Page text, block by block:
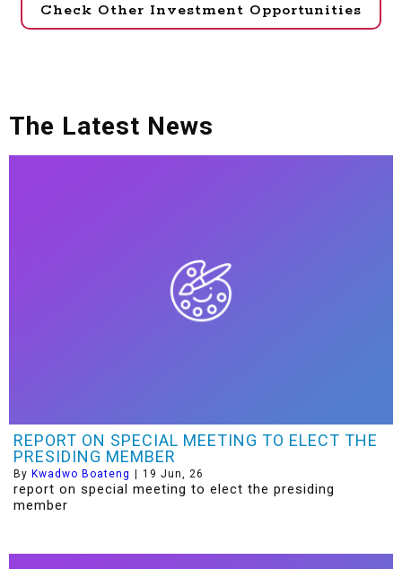
Check Other Investment Opportunities
The Latest News
REPORT ON SPECIAL MEETING TO ELECT THE
PRESIDING MEMBER
By Kwadwo Boateng | 19 Jun, 26
report on special meeting to elect the presiding
member